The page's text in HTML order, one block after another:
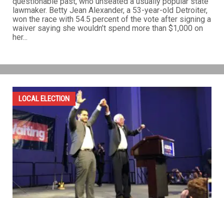
lawmaker. Betty Jean Alexander, a 53-year-old Detroiter,
won the race with 54.5 percent of the vote after signing a
waiver saying she wouldn’t spend more than $1,000 on
her...
LOCAL ELECTION